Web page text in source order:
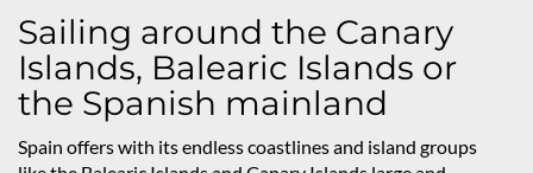
Sailing around the Canary
Islands, Balearic Islands or
the Spanish mainland
Spain offers with its endless coastlines and island groups